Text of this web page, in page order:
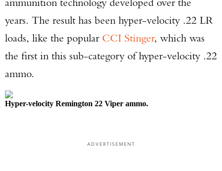
years. The result has been hyper-velocity .22 LR
loads, like the popular CCI Stinger, which was
the first in this sub-category of hyper-velocity .22
ammo.
Hyper-velocity Remington 22 Viper ammo.
ADVERTISEMENT